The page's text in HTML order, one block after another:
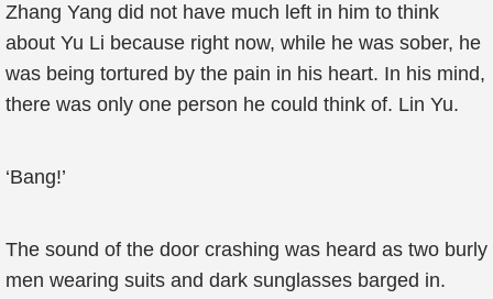
Zhang Yang did not have much left in him to think
about Yu Li because right now, while he was sober, he
was being tortured by the pain in his heart. In his mind,
there was only one person he could think of. Lin Yu.
‘Bang!’
The sound of the door crashing was heard as two burly
men wearing suits and dark sunglasses barged in.